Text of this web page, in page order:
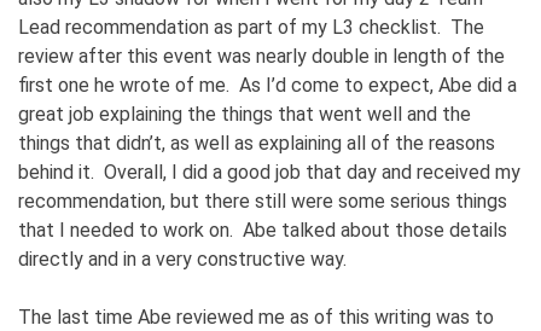
Lead recommendation as part of my L3 checklist. The
review after this event was nearly double in length of the
first one he wrote of me. As I’d come to expect, Abe did a
great job explaining the things that went well and the
things that didn’t, as well as explaining all of the reasons
behind it. Overall, I did a good job that day and received my
recommendation, but there still were some serious things
that I needed to work on. Abe talked about those details
directly and in a very constructive way.
The last time Abe reviewed me as of this writing was to